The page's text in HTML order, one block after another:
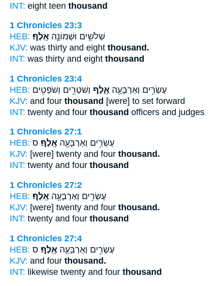
INT: eight teen thousand
1 Chronicles 23:3
HEB:
שְׁלֹשִׁ֥ים וּשְׁמוֹנָ֖ה אָֽלֶף׃
KJV: was thirty and eight thousand.
INT: was thirty and eight thousand
1 Chronicles 23:4
HEB:
עֶשְׂרִ֥ים וְאַרְבָּעָ֖ה אָ֑לֶף וְשֹׁטְרִ֥ים וְשֹׁפְטִ֖ים
KJV: and four thousand [were] to set forward
INT: twenty and four thousand officers and judges
1 Chronicles 27:1
HEB:
עֶשְׂרִ֥ים וְאַרְבָּעָ֖ה אָֽלֶף׃ ס
KJV: [were] twenty and four thousand.
INT: twenty and four thousand
1 Chronicles 27:2
HEB:
עֶשְׂרִ֥ים וְאַרְבָּעָ֖ה אָֽלֶף׃
KJV: [were] twenty and four thousand.
INT: twenty and four thousand
1 Chronicles 27:4
HEB:
עֶשְׂרִ֥ים וְאַרְבָּעָ֖ה אָֽלֶף׃ ס
KJV: and four thousand.
INT: likewise twenty and four thousand